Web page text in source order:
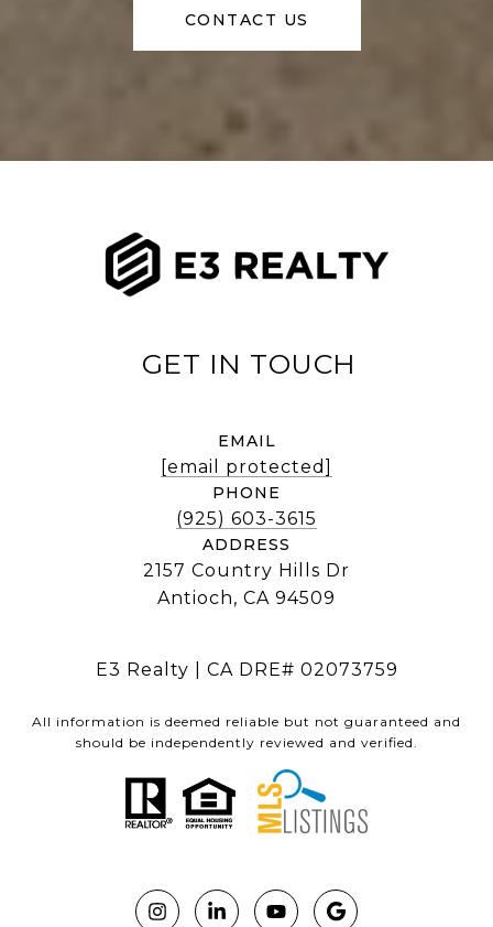
CONTACT US
EMAIL
[email protected]
PHONE
(925) 603-3615
ADDRESS
2157 Country Hills Dr
Antioch, CA 94509
E3 Realty | CA DRE# 02073759
All information is deemed reliable but not guaranteed and
should be independently reviewed and verified.